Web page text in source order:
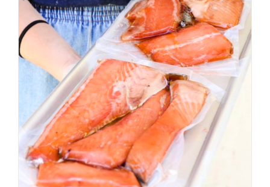
ADD TO CART
/
DETAILS